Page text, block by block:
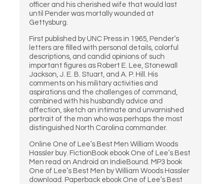
officer and his cherished wife that would last
until Pender was mortally wounded at
Gettysburg.
First published by UNC Press in 1965, Pender’s
letters are filled with personal details, colorful
descriptions, and candid opinions of such
important figures as Robert E. Lee, Stonewall
Jackson, J. E. B. Stuart, and A. P. Hill. His
comments on his military activities and
aspirations and the challenges of command,
combined with his husbandly advice and
affection, sketch an intimate and unvarnished
portrait of the man who was perhaps the most
distinguished North Carolina commander.
Online One of Lee’s Best Men William Woods
Hassler buy. FictionBook ebook One of Lee’s Best
Men read on Android on IndieBound. MP3 book
One of Lee’s Best Men by William Woods Hassler
download. Paperback ebook One of Lee’s Best